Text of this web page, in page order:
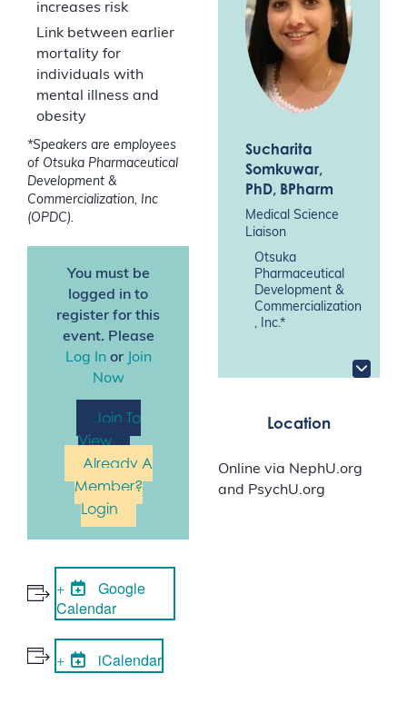
increases risk
Link between earlier
mortality for
individuals with
mental illness and
obesity
*Speakers are employees
of Otsuka Pharmaceutical
Development &
Commercialization, Inc
(OPDC).
You must be
logged in to
register for this
event. Please
Log Inor Join
Now
Join To
View
Already A
Member?
Login
Google
Calendar
iCalendar
Sucharita
Somkuwar,
PhD, BPharm
Medical Science
Liaison
Otsuka
Pharmaceutical
Development &
Commercialization
, Inc.*
Location
Online via NephU.org
and PsychU.org